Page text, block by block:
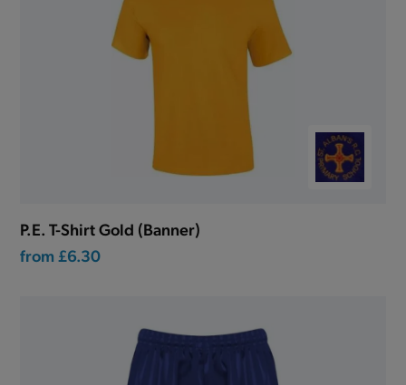
P.E. T-Shirt Gold (Banner)
from £6.30